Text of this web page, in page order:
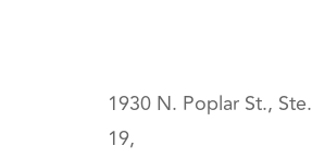
1930 N. Poplar St., Ste.
19,